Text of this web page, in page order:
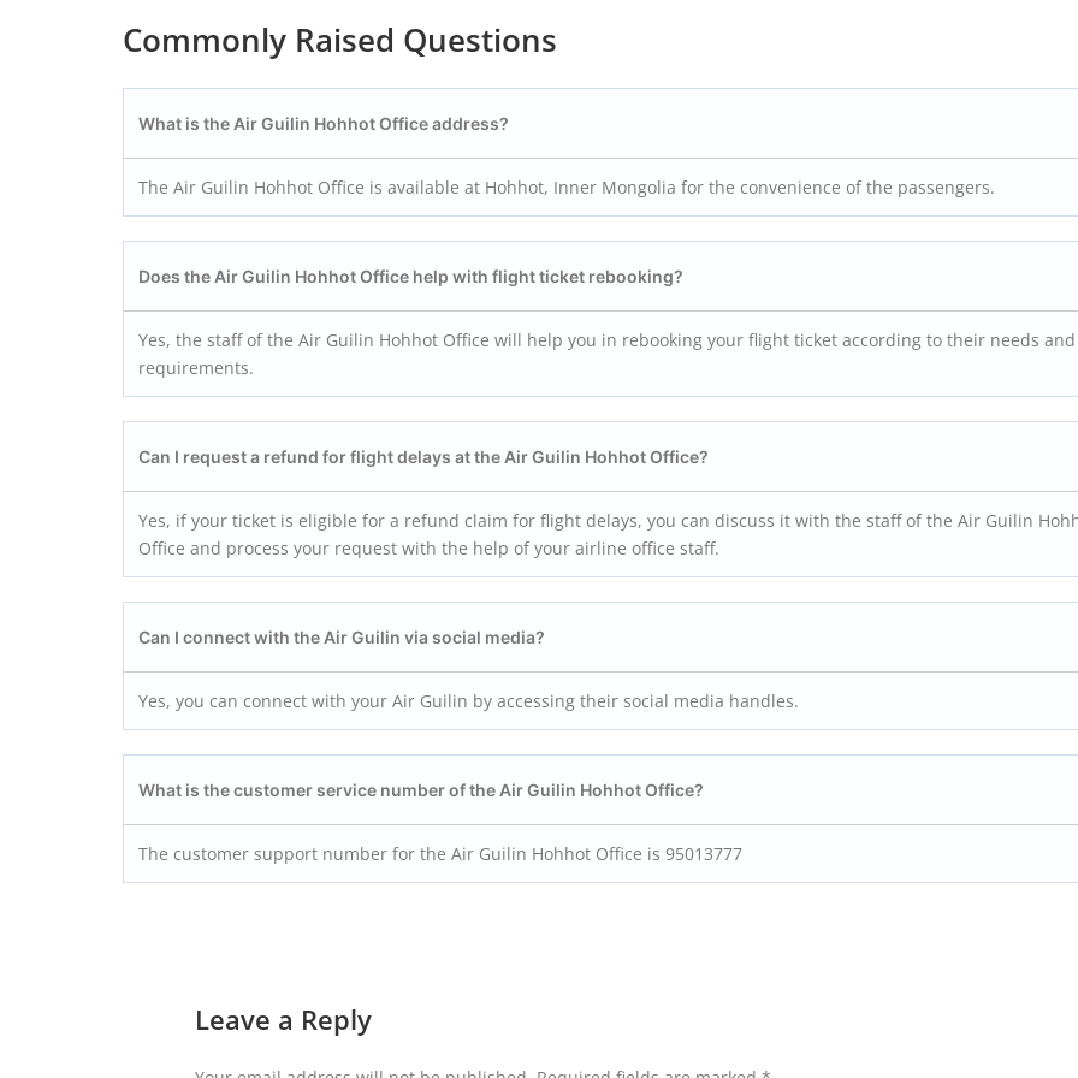
Commonly Raised Questions
What is the Air Guilin HohhotOffice address?
The Air Guilin Hohhot Office is available at Hohhot, Inner Mongolia for the convenience of the passengers.
Does the Air Guilin HohhotOffice help with flight ticket rebooking?
Yes, the staff of the Air Guilin Hohhot Office will help you in rebooking your flight ticket according to their needs and
requirements.
Can I request a refund for flight delays at the Air Guilin HohhotOffice?
Yes, if your ticket is eligible for a refund claim for flight delays, you can discuss it with the staff of the Air Guilin
Office and process your request with the help of your airline office staff.
Can I connect with the Air Guilin via social media?
Yes, you can connect with your Air Guilin by accessing their social media handles.
What is the customer service number of the Air Guilin HohhotOffice?
The customer support number for the Air Guilin Hohhot Office is 95013777
Leave a Reply